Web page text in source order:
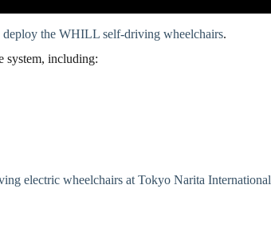
deploy the WHILL self-driving wheelchairs.
system, including:
electric wheelchairs at Tokyo Narita International